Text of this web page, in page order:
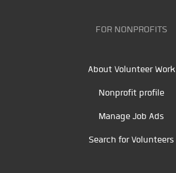
FOR NONPROFITS
About Volunteer Work
Nonprofit profile
Manage Job Ads
Search for Volunteers